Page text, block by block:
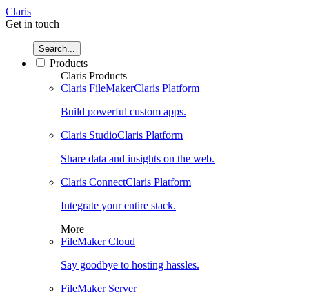
Claris
Get in touch
Search...
Products
Claris Products
Claris FileMakerClaris Platform
Build powerful custom apps.
Claris StudioClaris Platform
Share data and insights on the web.
Claris ConnectClaris Platform
Integrate your entire stack.
More
FileMaker Cloud
Say goodbye to hosting hassles.
FileMaker Server